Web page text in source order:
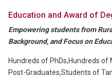
Education and Award of
Empowering students from
Background, and Focus on
Hundreds of PhDs,Hundreds
Post-Graduates,Students of